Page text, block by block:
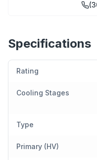
Specifications
Rating
Cooling Stages
Type
Primary (HV)